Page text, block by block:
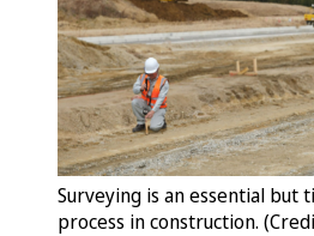
Surveying is an essential but
process in construction.